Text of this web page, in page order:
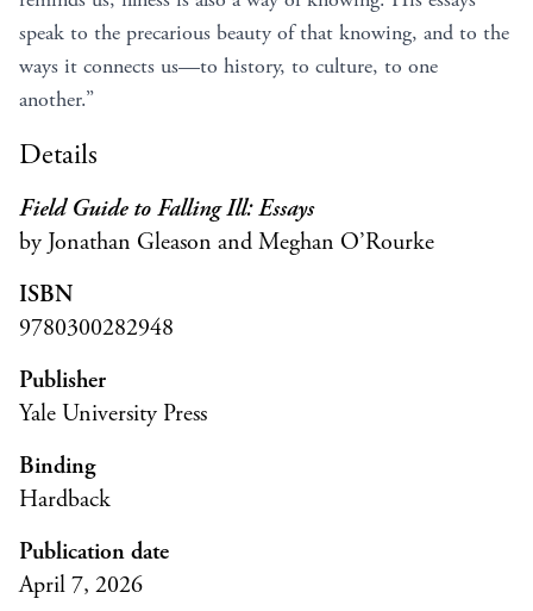
speak to the precarious beauty of that knowing, and to the
ways it connects us—to history, to culture, to one
another.”
Details
Field Guide to Falling Ill: Essays
by Jonathan Gleason and Meghan O’Rourke
ISBN
9780300282948
Publisher
Yale University Press
Binding
Hardback
Publication date
April 7, 2026